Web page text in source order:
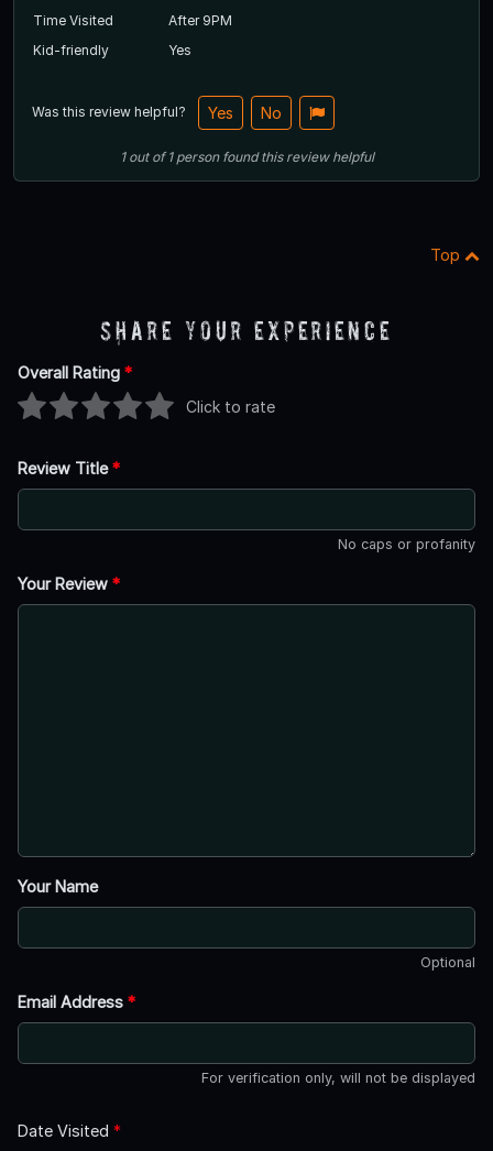
Time Visited
After 9PM
Kid-friendly
Yes
Was this review helpful? Yes No
1out of1 person found this review helpful
Top
Share Your Experience
Overall Rating *
Click to rate
Review Title*
No caps or profanity
Your Review *
Your Name
Optional
Email Address *
For verification only, will not be displayed
Date Visited *